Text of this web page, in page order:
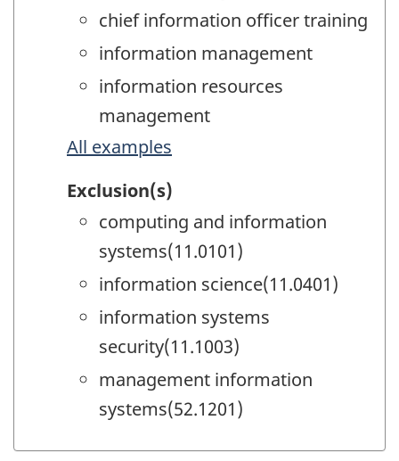
chief information officer training
information management
information resources
management
All examples
Exclusion(s)
computing and information
systems(11.0101)
information science(11.0401)
information systems
security(11.1003)
management information
systems(52.1201)